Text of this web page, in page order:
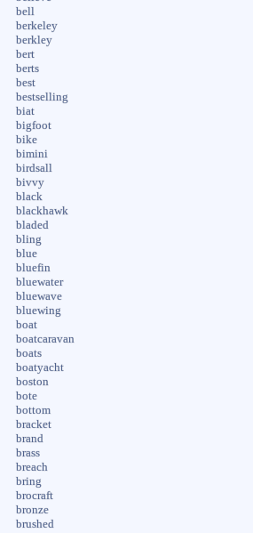
bell
berkeley
berkley
bert
berts
best
bestselling
biat
bigfoot
bike
bimini
birdsall
bivvy
black
blackhawk
bladed
bling
blue
bluefin
bluewater
bluewave
bluewing
boat
boatcaravan
boats
boatyacht
boston
bote
bottom
bracket
brand
brass
breach
bring
brocraft
bronze
brushed